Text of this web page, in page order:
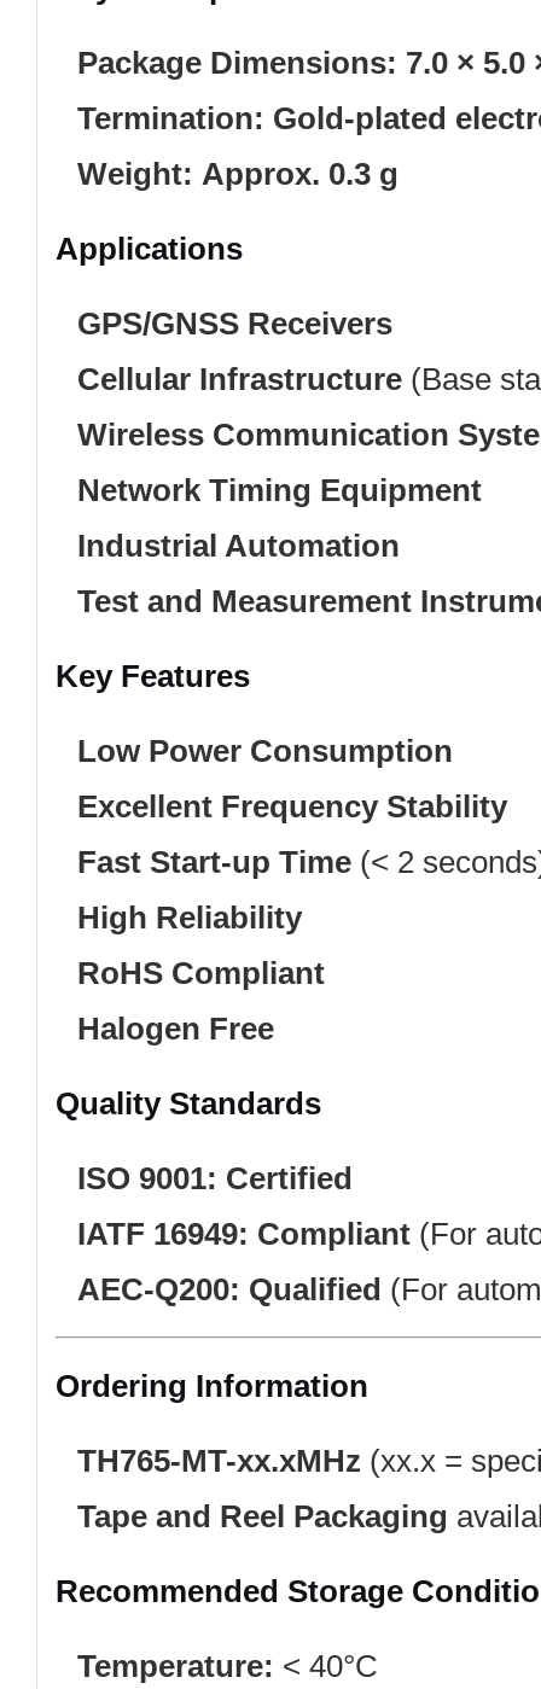
Package Dimensions: 7.0 × 5.0
Termination: Gold-plated
Weight: Approx. 0.3 g
Applications
GPS/GNSS Receivers
Cellular Infrastructure (Base
Wireless Communication
Network Timing Equipment
Industrial Automation
Test and Measurement
Key Features
Low Power Consumption
Excellent Frequency Stability
Fast Start-up Time (< 2
High Reliability
RoHS Compliant
Halogen Free
Quality Standards
ISO 9001: Certified
IATF 16949: Compliant (For
AEC-Q200: Qualified (For
Ordering Information
TH765-MT-xx.xMHz (xx.x =
Tape and Reel Packaging
Recommended Storage
Temperature: < 40°C